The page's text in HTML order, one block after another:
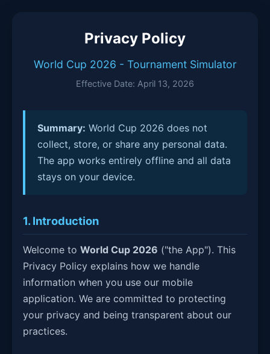
Privacy Policy
World Cup 2026 - Tournament Simulator
Effective Date: April 13, 2026
Summary: World Cup 2026 does not
collect, store, or share any personal data.
The app works entirely offline and all data
stays on your device.
1. Introduction
Welcome to World Cup 2026 ("the App"). This
Privacy Policy explains how we handle
information when you use our mobile
application. We are committed to protecting
your privacy and being transparent about our
practices.